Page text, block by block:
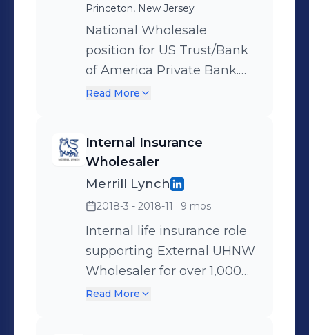
Princeton, New Jersey
National Wholesale
position for US Trust/Bank
of America Private Bank.
UHNW Life Insurance and
with Private Client
Advisors, Portfolio
Managers, and Wealth
Strategists. End-client
minimum investment of $3
million. Facilitated sales
cycle end-to-end from
territory planning,
Read More
Internal Insurance
Wholesaler
Merrill Lynch
2018-3 - 2018-11 · 9 mos
Internal life insurance role
supporting External UHNW
Wholesaler for over 1,000
Merrill Lynch advisors in
Read More